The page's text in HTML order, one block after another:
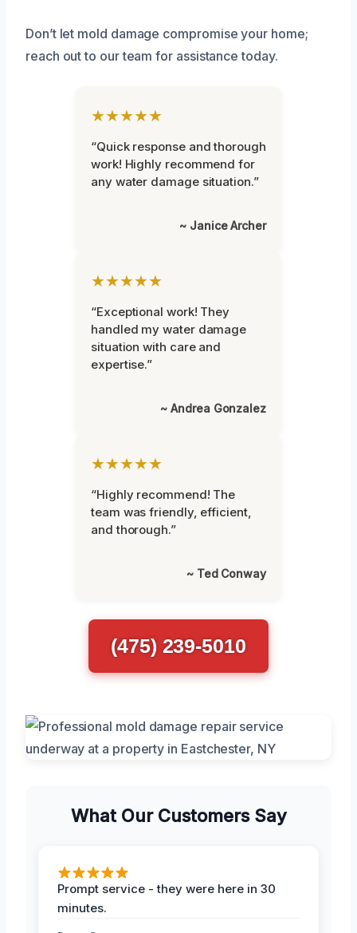
Don’t let mold damage compromise your home;
reach out to our team for assistance today.
★★★★★
“Quick response and thorough
work! Highly recommend for
any water damage situation.”
~ Janice Archer
★★★★★
“Exceptional work! They
handled my water damage
situation with care and
expertise.”
~ Andrea Gonzalez
★★★★★
“Highly recommend! The
team was friendly, efficient,
and thorough.”
~ Ted Conway
(475) 239-5010
What Our Customers Say
Prompt service - they were here in 30
minutes.